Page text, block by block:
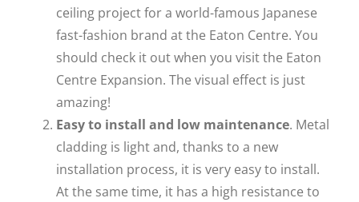
ceiling project for a world-famous Japanese
fast-fashion brand at the Eaton Centre. You
should check it out when you visit the Eaton
Centre Expansion. The visual effect is just
amazing!
Easy to install and low maintenance. Metal
cladding is light and, thanks to a new
installation process, it is very easy to install.
At the same time, it has a high resistance to